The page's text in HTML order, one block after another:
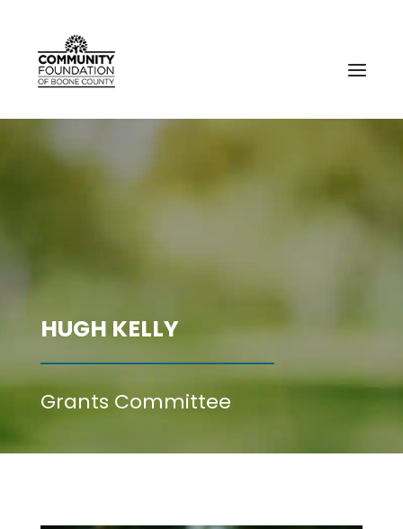
HUGH KELLY
Grants Committee